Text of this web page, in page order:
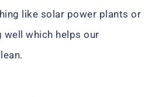
like solar power plants or
well which helps our